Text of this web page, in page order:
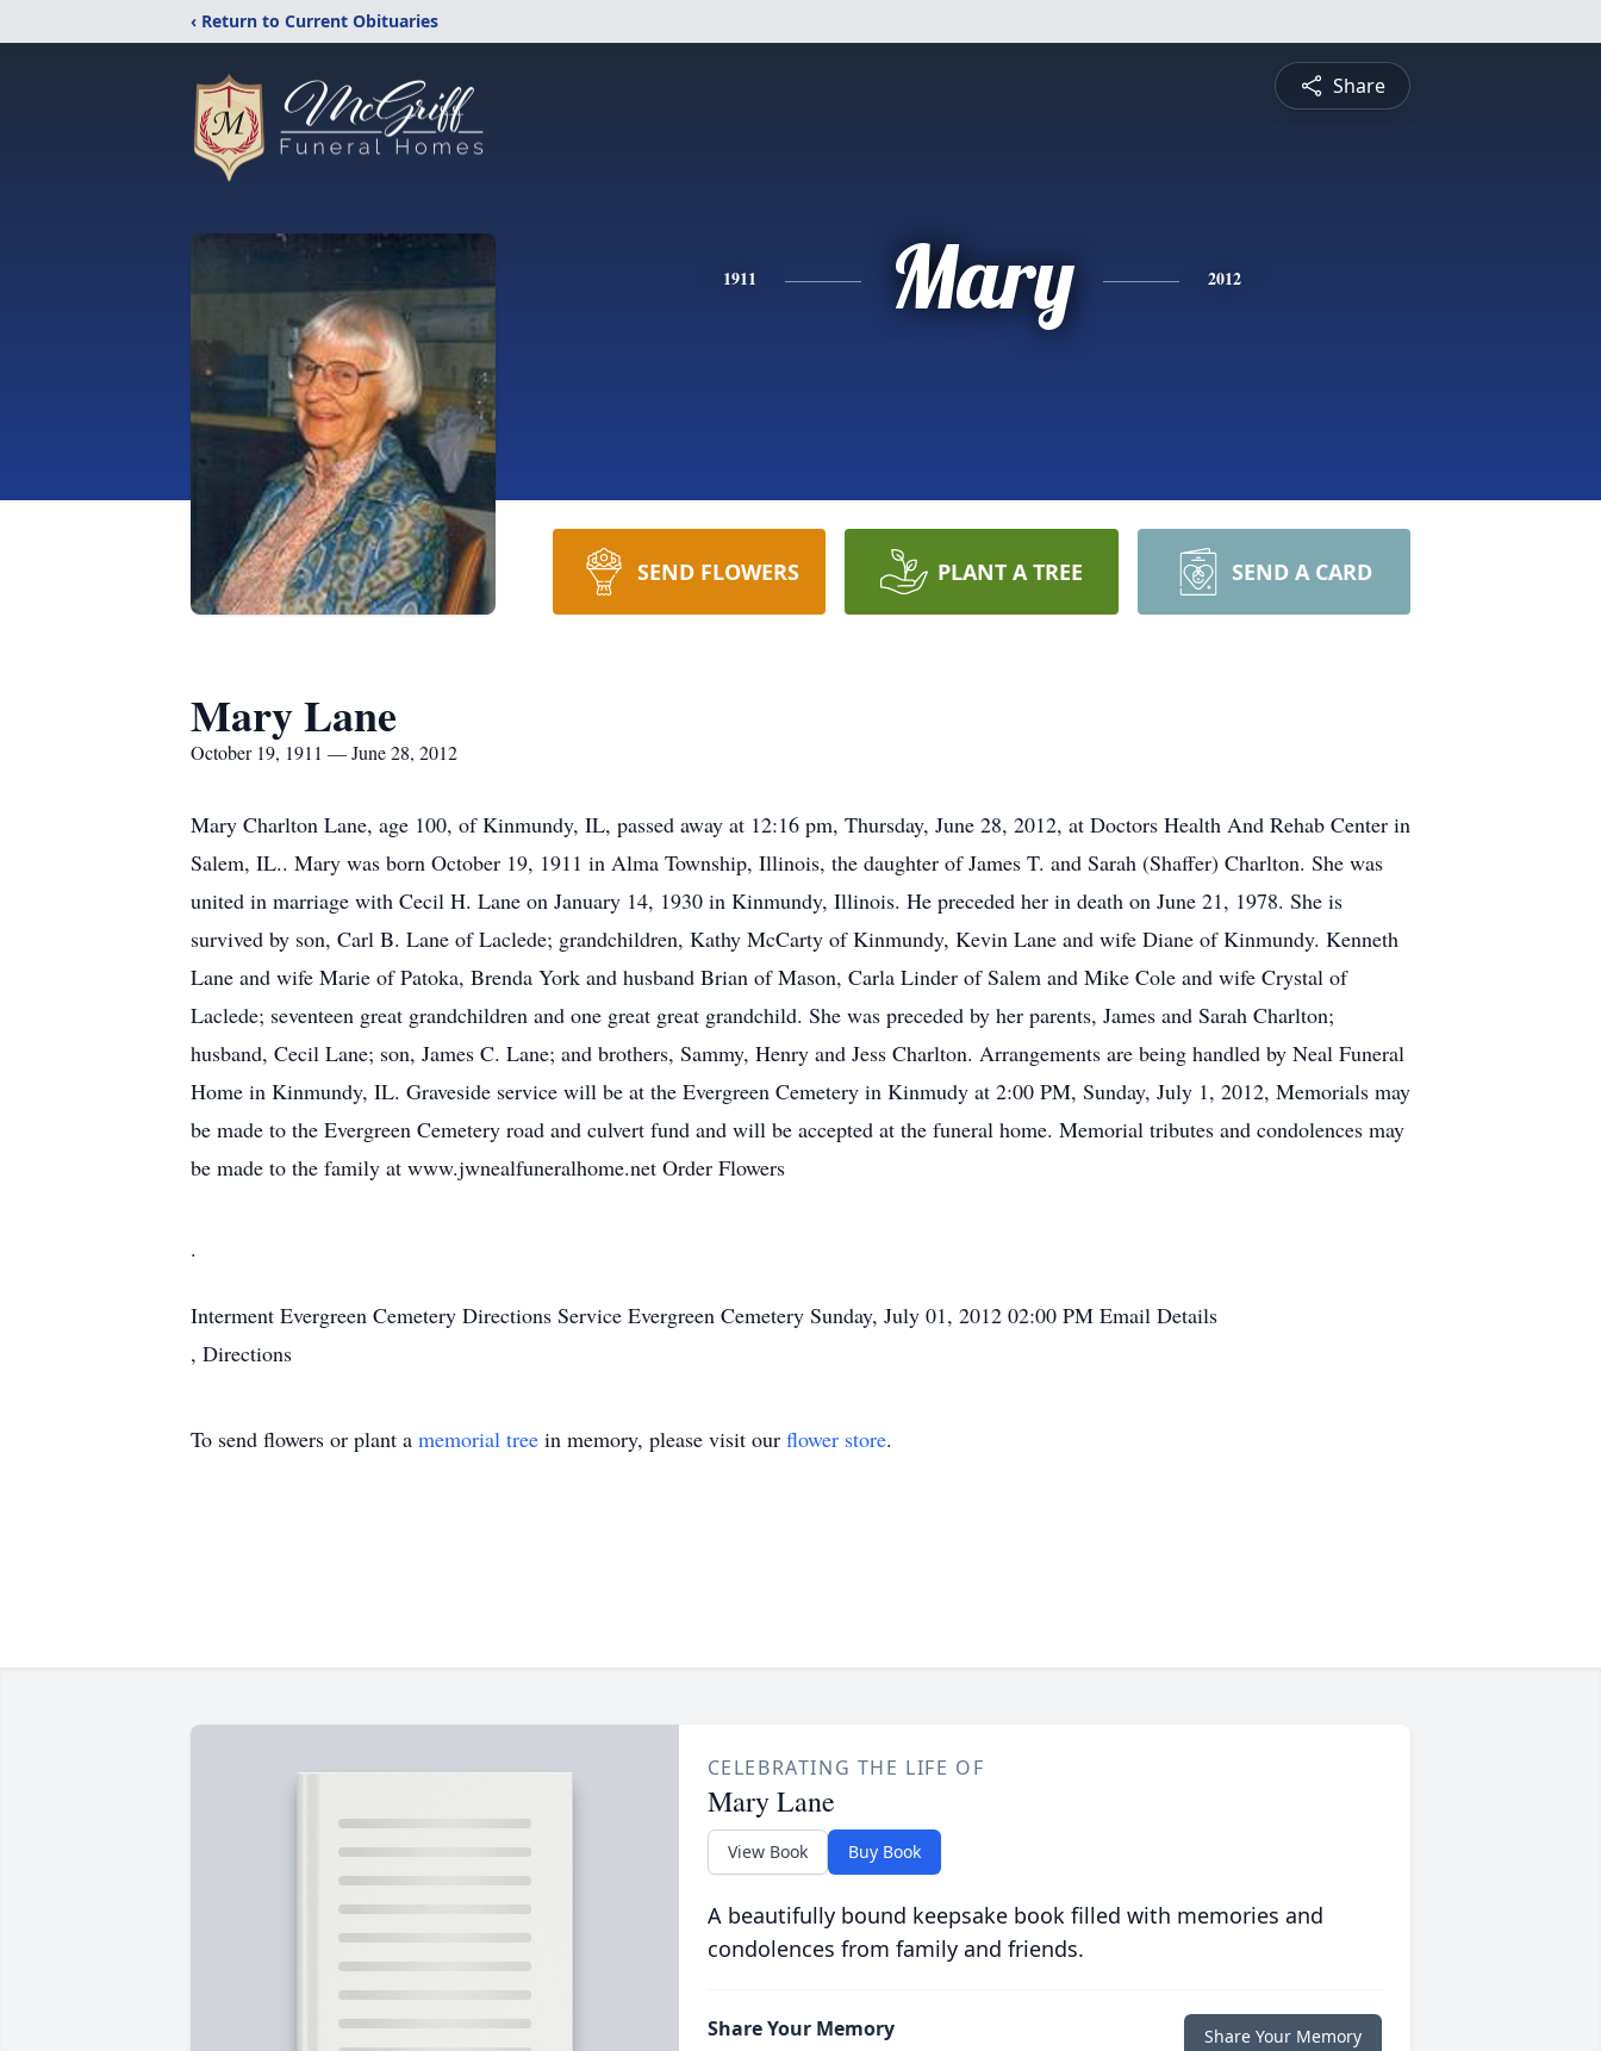
‹ Return to Current Obituaries
Share
1911 Mary 2012
SEND FLOWERS PLANT A TREE SEND A CARD
Mary Lane
October 19, 1911 — June 28, 2012
Mary Charlton Lane, age 100, of Kinmundy, IL, passed away at 12:16 pm, Thursday, June 28, 2012, at Doctors Health And Rehab Center in
Salem, IL.. Mary was born October 19, 1911 in Alma Township, Illinois, the daughter of James T. and Sarah (Shaffer) Charlton. She was
united in marriage with Cecil H. Lane on January 14, 1930 in Kinmundy, Illinois. He preceded her in death on June 21, 1978. She is
survived by son, Carl B. Lane of Laclede; grandchildren, Kathy McCarty of Kinmundy, Kevin Lane and wife Diane of Kinmundy. Kenneth
Lane and wife Marie of Patoka, Brenda York and husband Brian of Mason, Carla Linder of Salem and Mike Cole and wife Crystal of
Laclede; seventeen great grandchildren and one great great grandchild. She was preceded by her parents, James and Sarah Charlton;
husband, Cecil Lane; son, James C. Lane; and brothers, Sammy, Henry and Jess Charlton. Arrangements are being handled by Neal Funeral
Home in Kinmundy, IL. Graveside service will be at the Evergreen Cemetery in Kinmudy at 2:00 PM, Sunday, July 1, 2012, Memorials may
be made to the Evergreen Cemetery road and culvert fund and will be accepted at the funeral home. Memorial tributes and condolences may
be made to the family at www.jwnealfuneralhome.net Order Flowers
.
Interment Evergreen Cemetery Directions Service Evergreen Cemetery Sunday, July 01, 2012 02:00 PM Email Details
, Directions
To send flowers or plant a memorial tree in memory, please visit our flower store.
CELEBRATING THE LIFE OF
Mary Lane
View Book Buy Book
A beautifully bound keepsake book filled with memories and
condolences from family and friends.
Share Your Memory Share Your Memory